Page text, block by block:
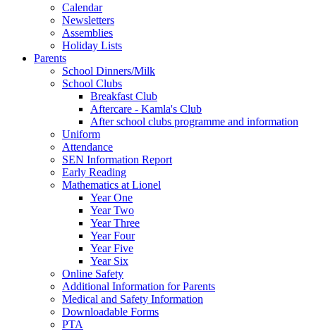
Calendar
Newsletters
Assemblies
Holiday Lists
Parents
School Dinners/Milk
School Clubs
Breakfast Club
Aftercare - Kamla's Club
After school clubs programme and information
Uniform
Attendance
SEN Information Report
Early Reading
Mathematics at Lionel
Year One
Year Two
Year Three
Year Four
Year Five
Year Six
Online Safety
Additional Information for Parents
Medical and Safety Information
Downloadable Forms
PTA